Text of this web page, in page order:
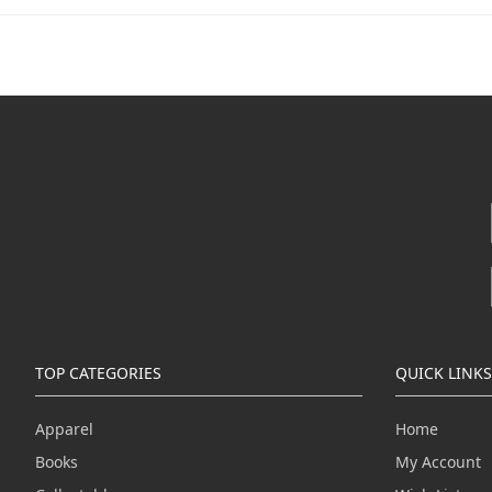
TOP CATEGORIES
Apparel
Books
QUICK LINKS
Home
My Account